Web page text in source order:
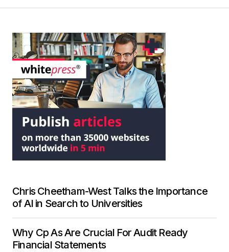
Chris Cheetham-West Talks the Importance
of AI in Search to Universities
Why Cp As Are Crucial For Audit Ready
Financial Statements